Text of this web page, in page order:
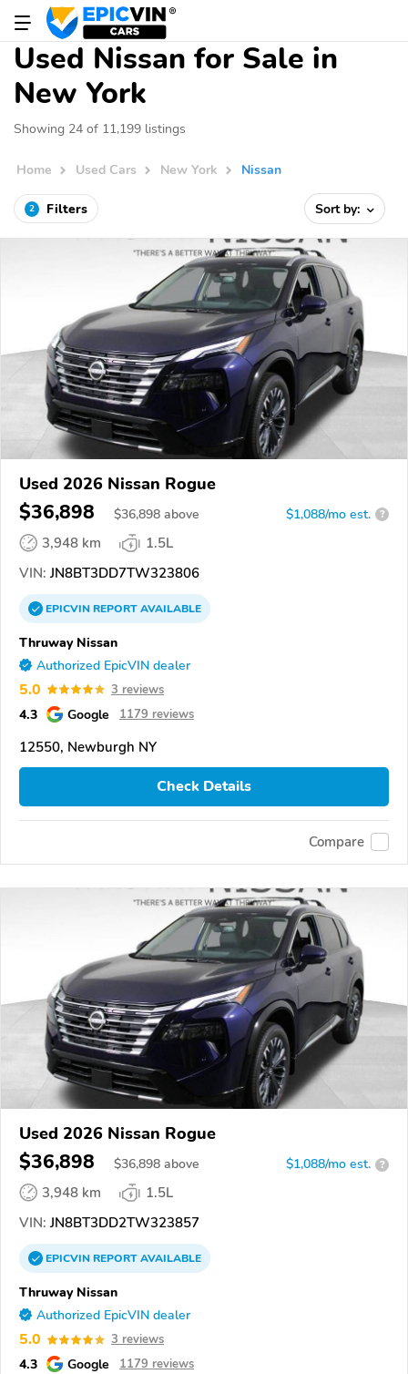
Used Nissan for Sale in
New York
Showing 24 of 11,199 listings
Home Used Cars New York Nissan
2 Filters Sort by:
Used 2026 Nissan Rogue
$36,898 $36,898 above $1,088/mo est. ?
3,948 km
1.5L
VIN: JN8BT3DD7TW323806
EPICVINREPORTAVAILABLE
Thruway Nissan
Authorized EpicVIN dealer
5.0 3 reviews
4.3 Google 1179 reviews
12550, Newburgh NY
Check Details
Compare
Used 2026 Nissan Rogue
$36,898 $36,898 above $1,088/mo est. ?
3,948 km
1.5L
VIN: JN8BT3DD2TW323857
EPICVINREPORTAVAILABLE
Thruway Nissan
Authorized EpicVIN dealer
5.0 3 reviews
4.3 Google 1179 reviews